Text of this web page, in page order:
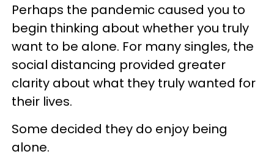
Perhaps the pandemic caused you to
begin thinking about whether you truly
want to be alone. For many singles, the
social distancing provided greater
clarity about what they truly wanted for
their lives.
Some decided they do enjoy being
alone.